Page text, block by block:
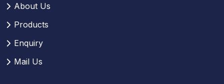
About Us
Products
Enquiry
Mail Us